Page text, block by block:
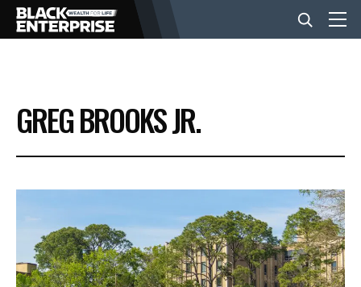
BUSINESS
NEWS
LIFESTYLE
EVENTS
GREG BROOKS JR.